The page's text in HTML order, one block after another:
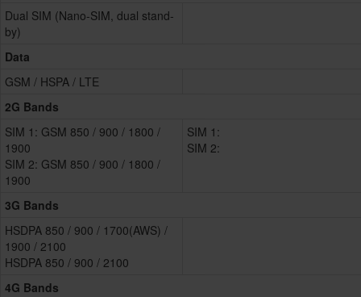
Dual SIM (Nano-SIM, dual stand-
by)
Data
GSM / HSPA / LTE
2G Bands
SIM 1: GSM 850 / 900 / 1800 /
1900
SIM 2: GSM 850 / 900 / 1800 /
1900
SIM 1:
SIM 2:
3G Bands
HSDPA 850 / 900 / 1700(AWS) /
1900 / 2100
HSDPA 850 / 900 / 2100
4G Bands